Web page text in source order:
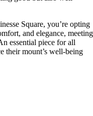
Square, you’re opting
and elegance, meeting
essential piece for all
their mount’s well-being